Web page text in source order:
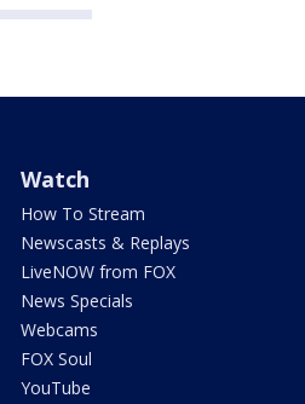
Watch
How To Stream
Newscasts & Replays
LiveNOW from FOX
News Specials
Webcams
FOX Soul
YouTube